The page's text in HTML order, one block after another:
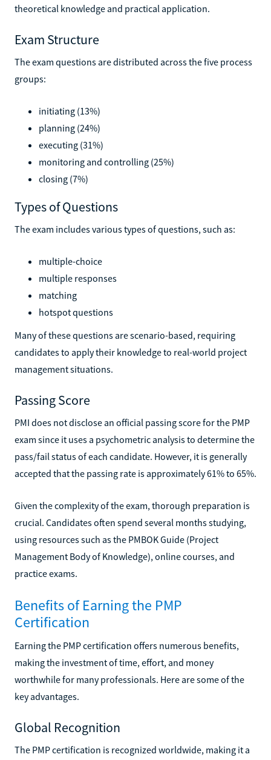
theoretical knowledge and practical application.
Exam Structure
The exam questions are distributed across the five process
groups:
initiating (13%)
planning (24%)
executing (31%)
monitoring and controlling (25%)
closing (7%)
Types of Questions
The exam includes various types of questions, such as:
multiple-choice
multiple responses
matching
hotspot questions
Many of these questions are scenario-based, requiring
candidates to apply their knowledge to real-world project
management situations.
Passing Score
PMI does not disclose an official passing score for the PMP
exam since it uses a psychometric analysis to determine the
pass/fail status of each candidate. However, it is generally
accepted that the passing rate is approximately 61% to 65%.
Given the complexity of the exam, thorough preparation is
crucial. Candidates often spend several months studying,
using resources such as the PMBOK Guide (Project
Management Body of Knowledge), online courses, and
practice exams.
Benefits of Earning the PMP
Certification
Earning the PMP certification offers numerous benefits,
making the investment of time, effort, and money
worthwhile for many professionals. Here are some of the
key advantages.
Global Recognition
The PMP certification is recognized worldwide, making it a